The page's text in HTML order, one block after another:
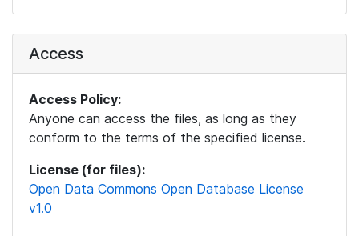
Access
Access Policy:
Anyone can access the files, as long as they
conform to the terms of the specified license.
License (for files):
Open Data Commons Open Database License
v1.0